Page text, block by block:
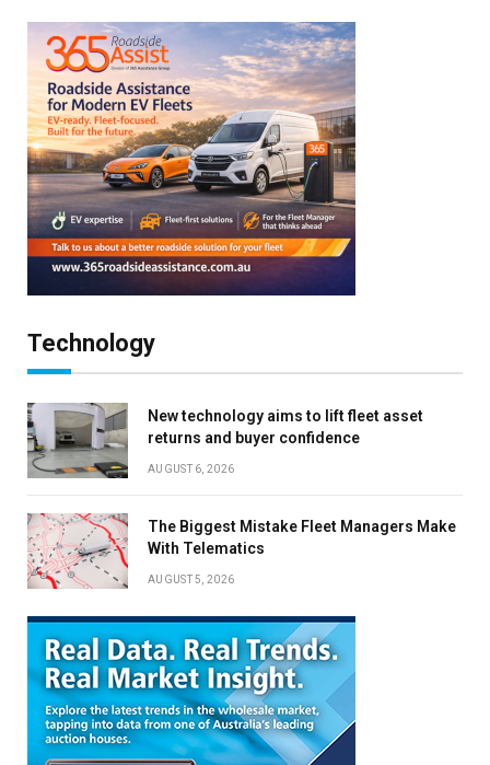
Technology
New technology aims to lift fleet asset
returns and buyer confidence
AUGUST 6, 2026
The Biggest Mistake Fleet Managers Make
With Telematics
AUGUST 5, 2026